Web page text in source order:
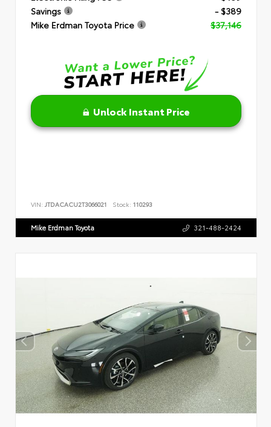
Savings
- $389
Mike Erdman Toyota Price
$37,146
Unlock Instant Price
VIN: JTDACACU2T3066021 Stock: 110293
Mike Erdman Toyota 321-488-2424